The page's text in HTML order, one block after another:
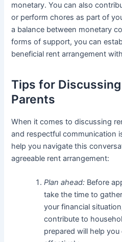
monetary. You can also
or perform chores as part of
a balance between monetary
forms of support, you can
beneficial rent arrangement
Tips for
Parents
When it comes to discussing
and respectful communication
help you navigate this
agreeable rent arrangement:
Plan ahead: Before
take the time to
your financial
contribute to
prepared will help